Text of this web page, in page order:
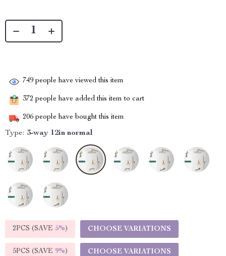
749 people have viewed this item
372 people have added this item to cart
206 people have bought this item
Type: 3-way 12in normal
2PCS (SAVE 5%) CHOOSE VARIATIONS
5PCS (SAVE 9%) CHOOSE VARIATIONS